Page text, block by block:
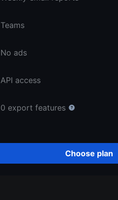
Teams
No ads
API access
0 export features
Choose plan